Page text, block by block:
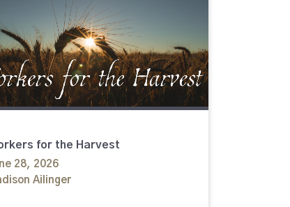
for the Harvest
28, 2026
Ailinger